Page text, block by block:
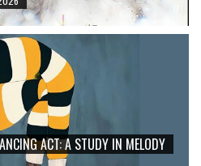
ACT: A STUDY IN MELODY